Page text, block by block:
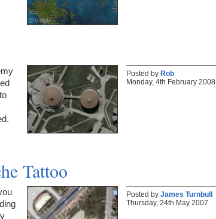
Posted by Rob
Monday, 4th February 2008
Tattoo
Posted by James Turnbull
Thursday, 24th May 2007